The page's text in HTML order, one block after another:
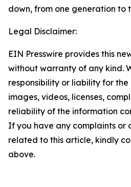
down, from one generation to
Legal Disclaimer:
EIN Presswire provides this
without warranty of any kind.
responsibility or liability for
images, videos, licenses,
reliability of the information
If you have any complaints or
related to this article, kindly
above.